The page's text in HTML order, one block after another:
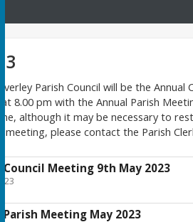
Parish Council will be the
at 8.00 pm with the Annual Parish
although it may be necessary to
please contact the Parish
Meeting 9th May 2023
Parish Meeting May 2023